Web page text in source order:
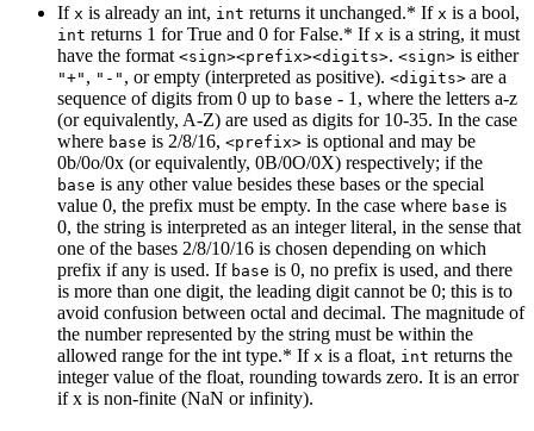
If x is already an int, int returns it unchanged.* If x is a bool,
int returns 1 for True and 0 for False.* If x is a string, it must
have the format <sign><prefix><digits>. <sign> is either
"+" , "-" , or empty (interpreted as positive). <digits> are a
sequence of digits from 0 up to base - 1, where the letters a-z
(or equivalently, A-Z) are used as digits for 10-35. In the case
where base is 2/8/16, <prefix> is optional and may be
0b/0o/0x (or equivalently, 0B/0O/0X) respectively; if the
base is any other value besides these bases or the special
value 0, the prefix must be empty. In the case where base is
0, the string is interpreted as an integer literal, in the sense that
one of the bases 2/8/10/16 is chosen depending on which
prefix if any is used. If base is 0, no prefix is used, and there
is more than one digit, the leading digit cannot be 0; this is to
avoid confusion between octal and decimal. The magnitude of
the number represented by the string must be within the
allowed range for the int type.* If x is a float, int returns the
integer value of the float, rounding towards zero. It is an error
if x is non-finite (NaN or infinity).